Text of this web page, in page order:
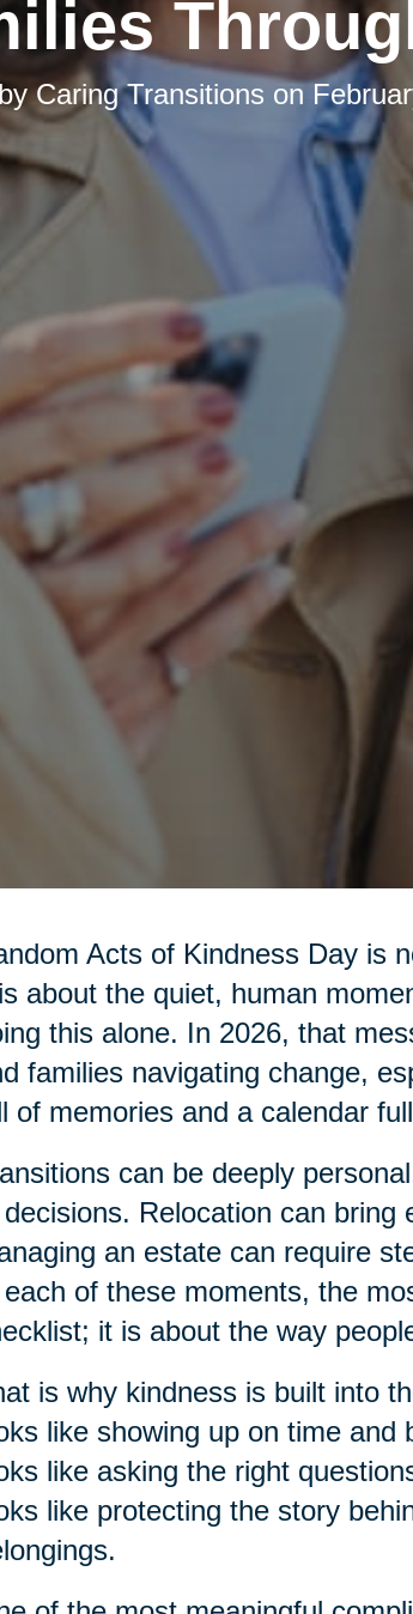
Caring Transitions on
Acts of Kindness Day is
about the quiet, human
this alone. In 2026, that
families navigating change,
of memories and a calendar
can be deeply
Relocation can
an estate can require
each of these moments, the
it is about the way
is why kindness is built into
like showing up on time
like asking the right
like protecting the story